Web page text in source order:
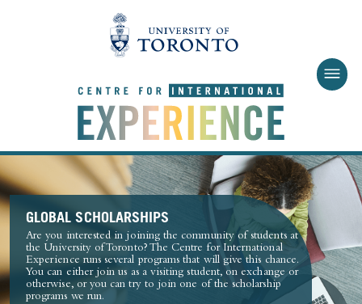
GLOBAL SCHOLARSHIPS
Are you interested in joining the community of students at
the University of Toronto? The Centre for International
Experience runs several programs that will give this chance.
You can either join us as a visiting student, on exchange or
otherwise, or you can try to join one of the scholarship
programs we run.